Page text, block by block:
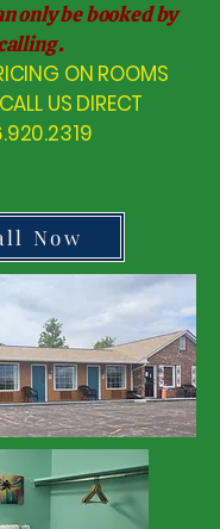
only be booked by
.
ON ROOMS
US DIRECT
Now